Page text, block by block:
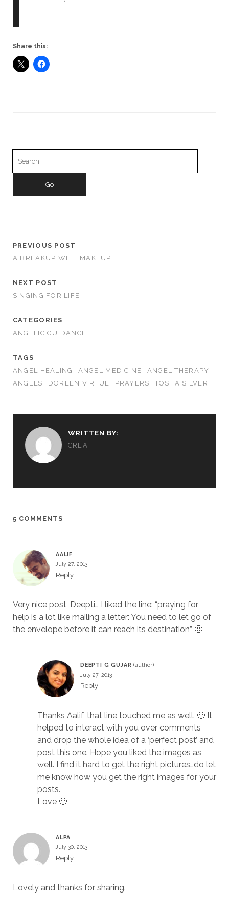
Share this:
PREVIOUS POST
A BREAKUP WITH MAKEUP
NEXT POST
SINGING FOR LIFE
CATEGORIES
ANGELIC GUIDANCE
TAGS
ANGEL HEALING
ANGEL MEDICINE
ANGEL THERAPY
ANGELS
DOREEN VIRTUE PRAYERS TOSHA SILVER
WRITTEN BY:
CREA
5 COMMENTS
AALIF
July 27, 2013
Reply
Very nice post, Deepti… I liked the line: “praying for
help is a lot like mailing a letter: You need to let go of
the envelope before it can reach its destination” 🙂
DEEPTI G GUJAR
July 27, 2013
Reply
Thanks Aalif, that line touched me as well. 🙂 It
helped to interact with you over comments
and drop the whole idea of a ‘perfect post’ and
post this one. Hope you liked the images as
well. I find it hard to get the right pictures…do let
me know how you get the right images for your
posts.
Love 🙂
ALPA
July 30, 2013
Reply
Lovely and thanks for sharing.